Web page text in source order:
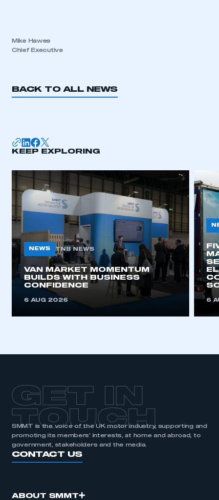
Mike Hawes
Chief Executive
BACK TO ALL NEWS
KEEP EXPLORING
NEWS TNB NEWS
VAN MARKET MOMENTUM
BUILDS WITH BUSINESS
CONFIDENCE
6 AUG 2026 6
GET IN
TOUCH
SMMT is the voice of the UK motor industry, supporting and
promoting its members’ interests, at home and abroad, to
government, stakeholders and the media.
CONTACT US
ABOUT SMMT